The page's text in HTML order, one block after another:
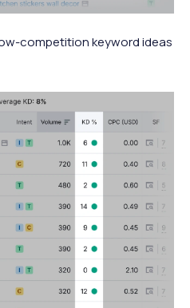
competition keyword ideas